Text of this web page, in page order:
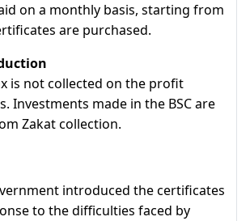
on a monthly basis, starting from
are purchased.
is not collected on the profit
Investments made in the BSC are
Zakat collection.
introduced the certificates
to the difficulties faced by